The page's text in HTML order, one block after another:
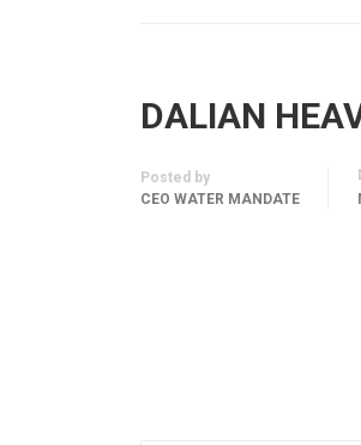
DALIAN
Posted by
CEO WATER MANDATE